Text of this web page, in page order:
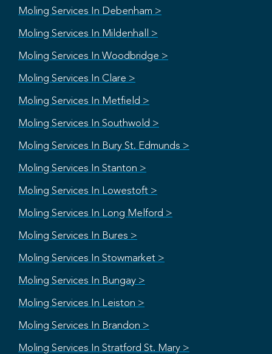
Moling Services In Debenham >
Moling Services In Mildenhall >
Moling Services In Woodbridge >
Moling Services In Clare >
Moling Services In Metfield >
Moling Services In Southwold >
Moling Services In Bury St. Edmunds >
Moling Services In Stanton >
Moling Services In Lowestoft >
Moling Services In Long Melford >
Moling Services In Bures >
Moling Services In Stowmarket >
Moling Services In Bungay >
Moling Services In Leiston >
Moling Services In Brandon >
Moling Services In Stratford St. Mary >